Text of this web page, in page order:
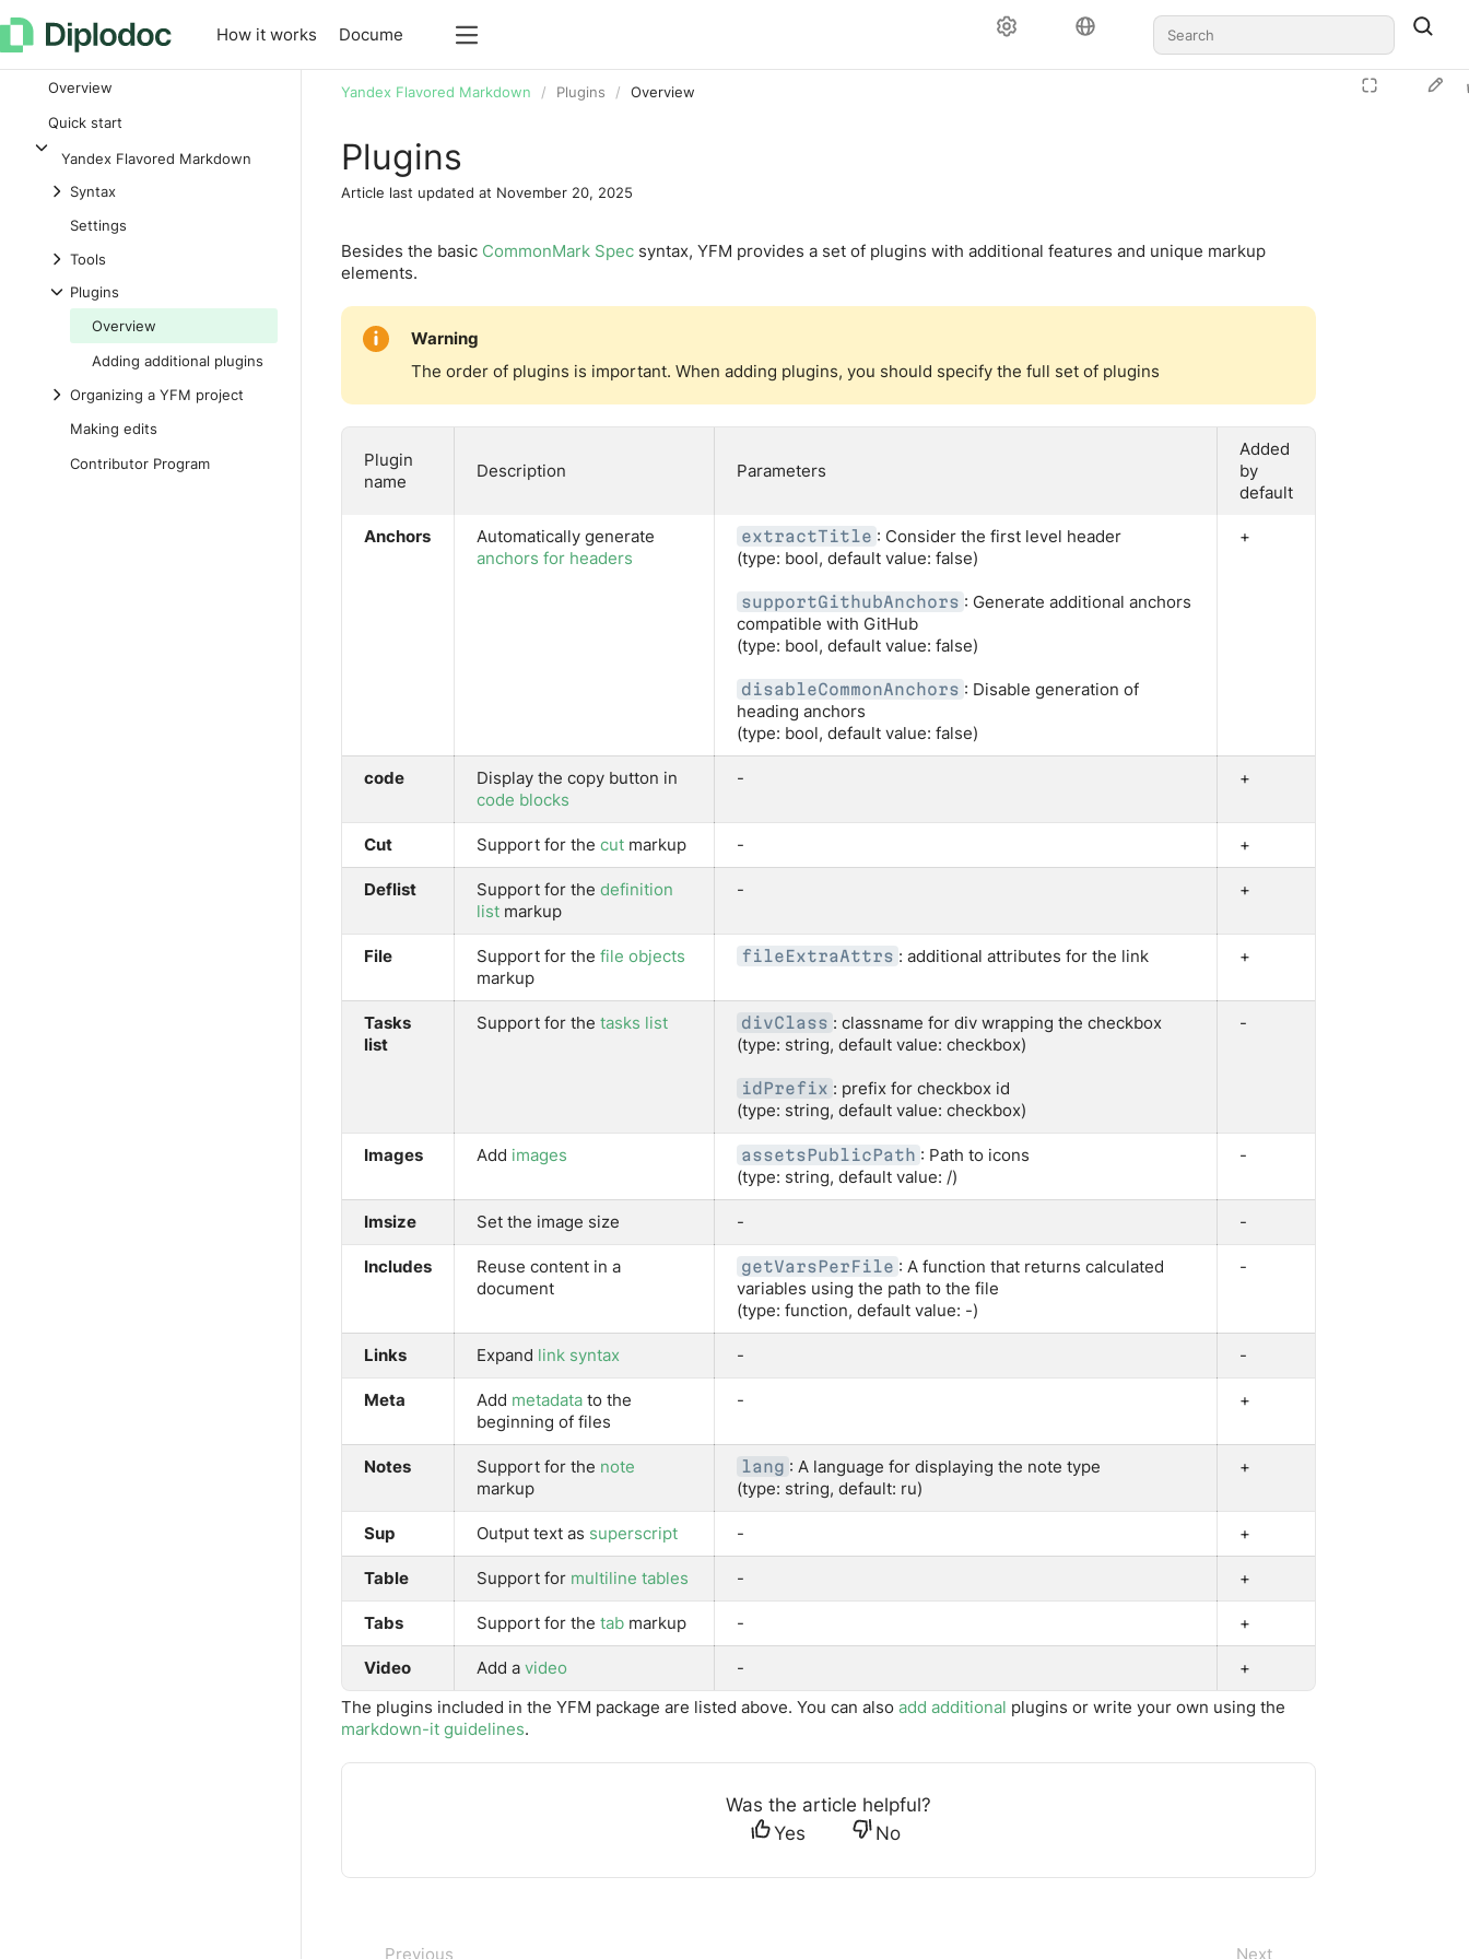
How it works Documentation
Overview
Quick start
Yandex Flavored Markdown
Syntax
Settings
Tools
Plugins
Overview
Adding additional plugins
Organizing a YFM project
Making edits
Contributor Program
Yandex Flavored Markdown Plugins Overview
Plugins
Article last updated at November 20, 2025
Besides the basic CommonMark Spec syntax, YFM provides a set of plugins with additional features and unique markup
elements.
Warning
The order of plugins is important. When adding plugins, you should specify the full set of plugins
Plugin
name
Description Parameters
Added
by
default
Anchors
Automatically generate
anchors for headers
extractTitle : Consider the first level header
(type: bool, default value: false)
supportGithubAnchors : Generate additional anchors
compatible with GitHub
(type: bool, default value: false)
disableCommonAnchors : Disable generation of
heading anchors
(type: bool, default value: false)
+
code
Display the copy button in
code blocks
- +
Cut Support for the cut markup - +
Deflist Support for the definition
list markup
- +
File Support for the file objects
markup
fileExtraAttrs : additional attributes for the link +
Tasks
list
Support for the tasks list divClass : classname for div wrapping the checkbox
(type: string, default value: checkbox)
idPrefix : prefix for checkbox id
(type: string, default value: checkbox)
-
Images Add images assetsPublicPath : Path to icons
(type: string, default value: /)
-
Imsize Set the image size - -
Includes
Reuse content in a
document
getVarsPerFile : A function that returns calculated
variables using the path to the file
(type: function, default value: -)
-
Links Expand link syntax - -
Meta Add metadata to the
beginning of files
- +
Notes Support for the note
markup
lang : A language for displaying the note type
(type: string, default: ru)
+
Sup Output text as superscript - +
Table Support for multiline tables - +
Tabs Support for the tab markup - +
Video Add a video -
+
The plugins included in the YFM package are listed above. You can also add additional plugins or write your own using the
markdown-it guidelines.
Was the article helpful?
Yes
No
Previous Next